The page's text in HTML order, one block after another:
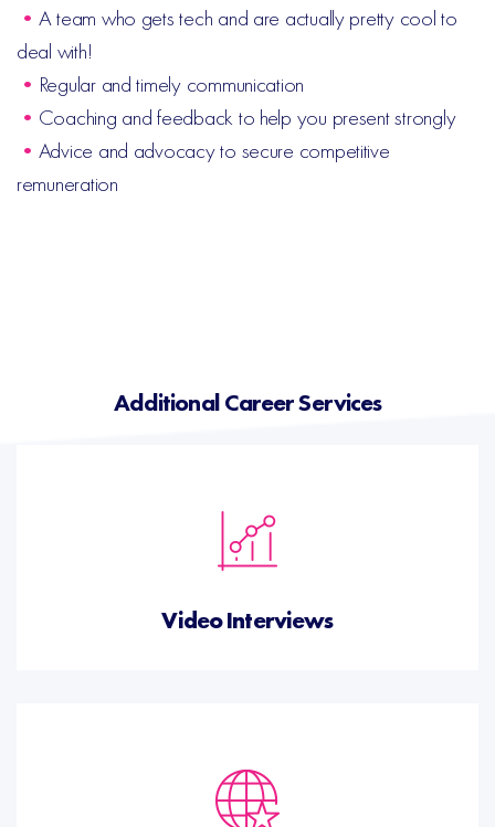
• A team who gets tech and are actually pretty cool to
deal with!
• Regular and timely communication
• Coaching and feedback to help you present strongly
• Advice and advocacy to secure competitive
remuneration
Additional Career Services
Video Interviews